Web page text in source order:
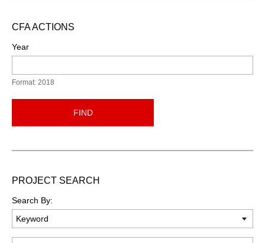
CFA ACTIONS
Year
Format: 2018
FIND
PROJECT SEARCH
Search By: